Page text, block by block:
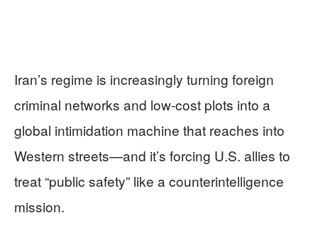
Iran’s regime is increasingly turning foreign
criminal networks and low-cost plots into a
global intimidation machine that reaches into
Western streets—and it’s forcing U.S. allies to
treat “public safety” like a counterintelligence
mission.